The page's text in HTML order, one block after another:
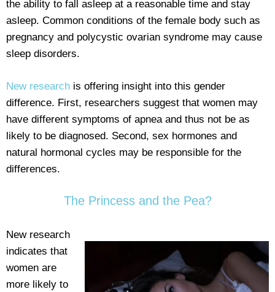
the ability to fall asleep at a reasonable time and stay
asleep. Common conditions of the female body such as
pregnancy and polycystic ovarian syndrome may cause
sleep disorders.
New research is offering insight into this gender
difference. First, researchers suggest that women may
have different symptoms of apnea and thus not be as
likely to be diagnosed. Second, sex hormones and
natural hormonal cycles may be responsible for the
differences.
The Princess and the Pea?
New research
indicates that
women are
more likely to